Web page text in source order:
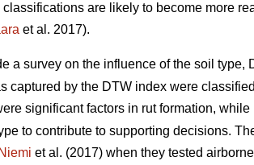
are likely to become more
et al. 2017).
a survey on the influence of the soil type,
captured by the DTW index were
significant factors in rut formation, while
to contribute to supporting decisions.
Niemi et al. (2017) when they tested